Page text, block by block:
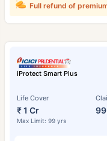
Full refund of
iProtect Smart Plus
Life Cover
₹ 1 Cr
Max Limit: 99 yrs